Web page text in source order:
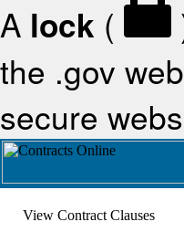
A lock (
the .gov
secure
View Contract Clauses